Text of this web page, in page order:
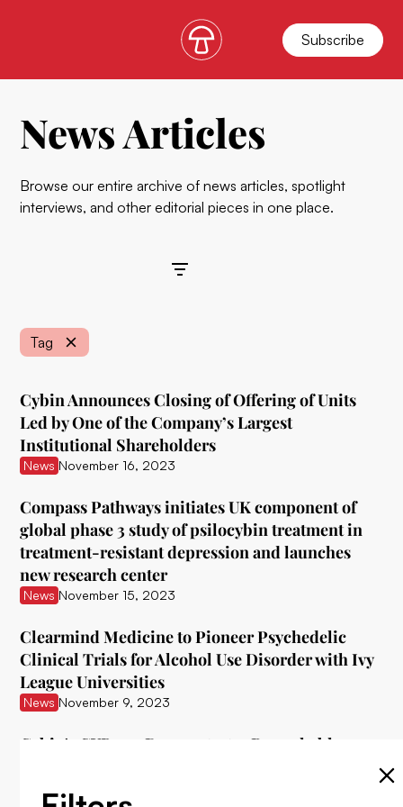
Subscribe
News Articles
Browse our entire archive of news articles, spotlight
interviews, and other editorial pieces in one place.
Tag
Cybin Announces Closing of Offering of Units
Led by One of the Company’s Largest
Institutional Shareholders
News November 16, 2023
Compass Pathways initiates UK component of
global phase 3 study of psilocybin treatment in
treatment-resistant depression and launches
new research center
News November 15, 2023
Clearmind Medicine to Pioneer Psychedelic
Clinical Trials for Alcohol Use Disorder with Ivy
League Universities
News November 9, 2023
Cybin's CYB003 Demonstrates Remarkable
Disorder